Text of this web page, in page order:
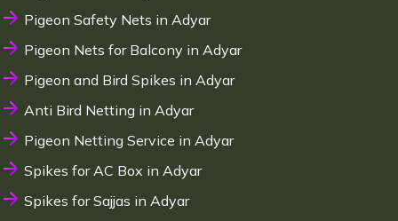
Pigeon Safety Nets in Adyar
Pigeon Nets for Balcony in Adyar
Pigeon and Bird Spikes in Adyar
Anti Bird Netting in Adyar
Pigeon Netting Service in Adyar
Spikes for AC Box in Adyar
Spikes for Sajjas in Adyar